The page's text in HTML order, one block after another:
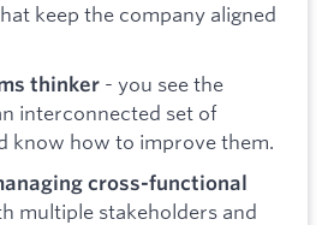
keep the company aligned
thinker - you see the
interconnected set of
know how to improve them.
cross-functional
multiple stakeholders and